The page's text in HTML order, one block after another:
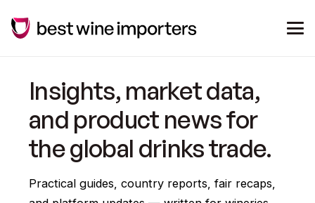
Insights, market data,
and product news for
the global drinks trade.
Practical guides, country reports, fair recaps,